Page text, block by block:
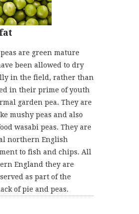
are green mature
been allowed to dry
in the field, rather than
in their prime of youth
garden pea. They are
mushy peas and also
wasabi peas. They are
northern English
to fish and chips. All
England they are
as part of the
of pie and peas.